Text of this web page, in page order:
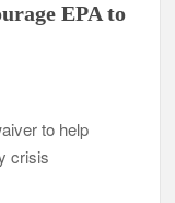
EPA to
to help
crisis